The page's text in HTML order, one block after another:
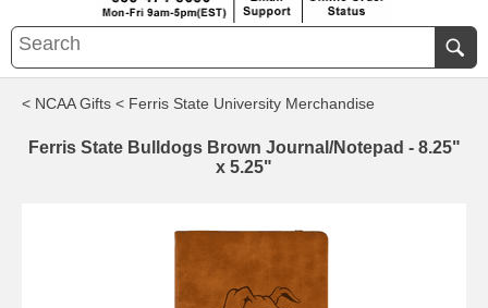
< NCAA Gifts < Ferris State University Merchandise
Ferris State Bulldogs Brown Journal/Notepad - 8.25"
x 5.25"